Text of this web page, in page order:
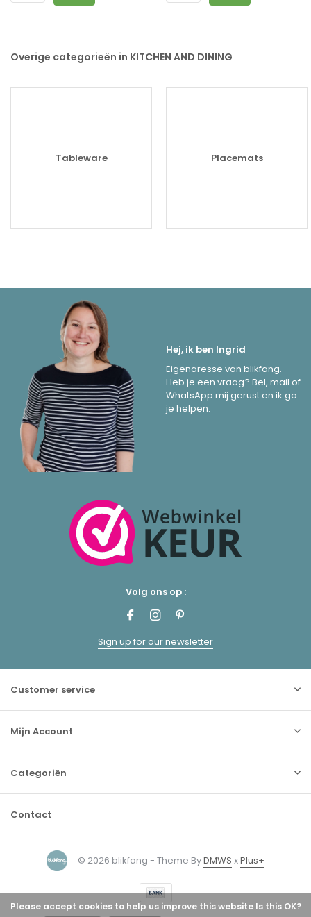
Overige categorieën in KITCHEN AND DINING
Tableware Placemats
Hej, ik ben Ingrid
Eigenaresse van blikfang.
Heb je een vraag? Bel, mail of
WhatsApp mij gerust en ik ga
je helpen.
Volg ons op :
Sign up for our newsletter
Customer service
Mijn Account
Categoriën
Contact
© 2026 blikfang - Theme ByDMWS xPlus+
Please accept cookies to help us improve this website Is this OK?